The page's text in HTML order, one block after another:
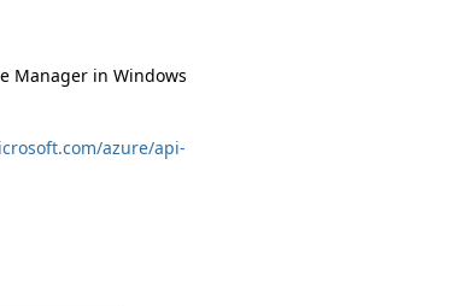
Manager in Windows
azure/api-